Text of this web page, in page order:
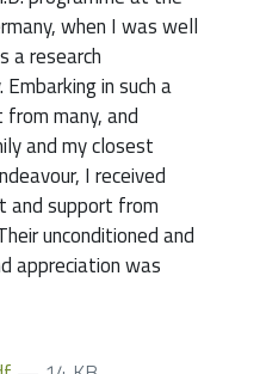
when I was well
a research
in such a
many, and
and my closest
I received
and support from
unconditioned and
appreciation was